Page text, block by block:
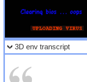
3D env transcript